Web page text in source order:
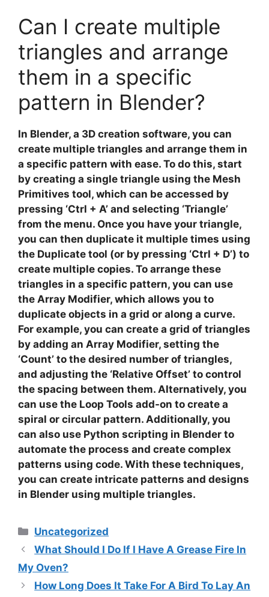
Can I create multiple
triangles and arrange
them in a specific
pattern in Blender?
In Blender, a 3D creation software, you can
create multiple triangles and arrange them in
a specific pattern with ease. To do this, start
by creating a single triangle using the Mesh
Primitives tool, which can be accessed by
pressing ‘Ctrl + A’ and selecting ‘Triangle’
from the menu. Once you have your triangle,
you can then duplicate it multiple times using
the Duplicate tool (or by pressing ‘Ctrl + D’) to
create multiple copies. To arrange these
triangles in a specific pattern, you can use
the Array Modifier, which allows you to
duplicate objects in a grid or along a curve.
For example, you can create a grid of triangles
by adding an Array Modifier, setting the
‘Count’ to the desired number of triangles,
and adjusting the ‘Relative Offset’ to control
the spacing between them. Alternatively, you
can use the Loop Tools add-on to create a
spiral or circular pattern. Additionally, you
can also use Python scripting in Blender to
automate the process and create complex
patterns using code. With these techniques,
you can create intricate patterns and designs
in Blender using multiple triangles.
Categories
Uncategorized
What Should I Do If I Have A Grease Fire In
My Oven?
How Long Does It Take For A Bird To Lay An